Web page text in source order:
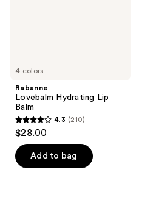
4 colors
Rabanne
Lovebalm Hydrating Lip
Balm
4.3
out
of
5
4.3 (210)
$28.00
Add to bag